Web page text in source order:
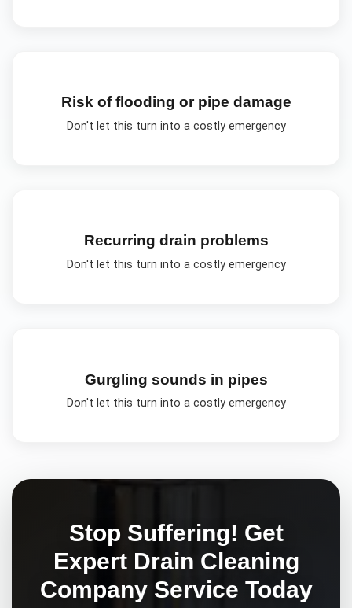
Risk of flooding or pipe damage
Don't let this turn into a costly emergency
Recurring drain problems
Don't let this turn into a costly emergency
Gurgling sounds in pipes
Don't let this turn into a costly emergency
Stop Suffering! Get
Expert Drain Cleaning
CompanyService Today